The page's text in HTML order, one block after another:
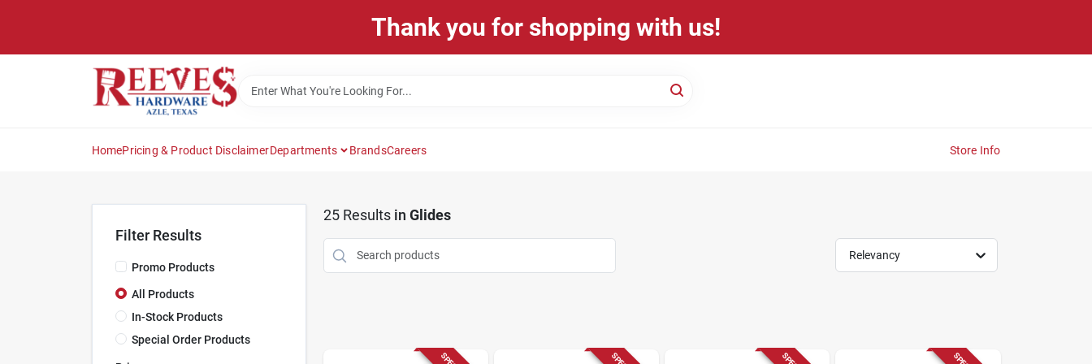
Thank you for shopping with us!
HomePricing & Product DisclaimerDepartments BrandsCareers Store Info
Filter Results
Promo Products
All Products
In-Stock Products
Special Order Products
25Results in Glides
Relevancy